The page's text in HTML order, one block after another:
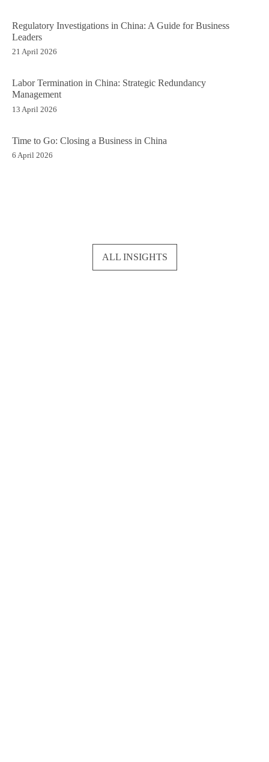
Regulatory Investigations in China: A Guide for Business
Leaders
21 April 2026
Labor Termination in China: Strategic Redundancy
Management
13 April 2026
Time to Go: Closing a Business in China
6 April 2026
ALL INSIGHTS